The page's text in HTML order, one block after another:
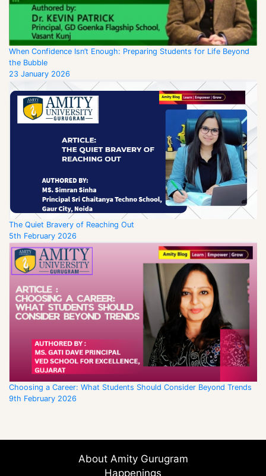
When Confidence Isn’t Enough: Preparing Students for Life Beyond
the Bubble
23 January 2026
The Quiet Bravery of Reaching Out
5th February 2026
Choosing a Career: What Students Should Consider Beyond Trends
9th February 2026
About Amity Gurugram
Happenings